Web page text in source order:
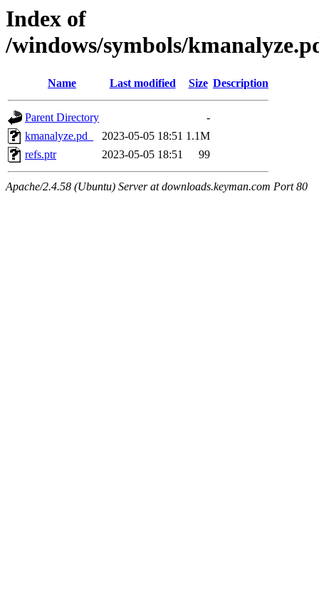
Index of
/windows/symbols/
Name Last modified Size Description
Parent Directory
-
kmanalyze.pd_
2023-05-05 18:51 1.1M
refs.ptr
2023-05-05 18:51 99
Apache/2.4.58 (Ubuntu) Server at downloads.keyman.com Port 80